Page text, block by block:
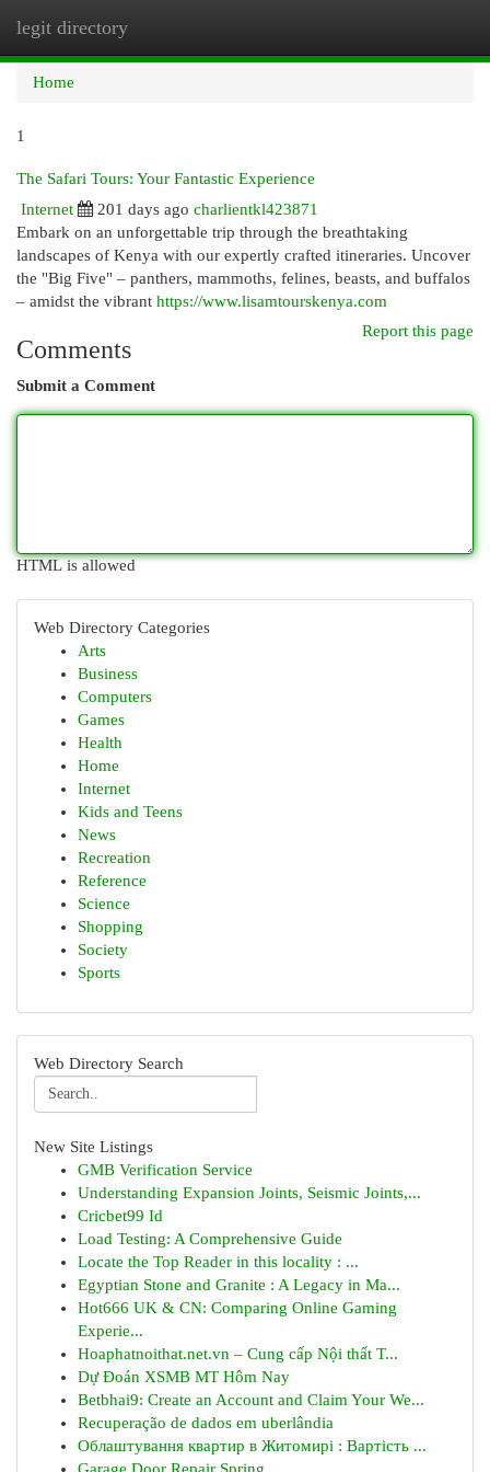
legit directory
Home
1
The Safari Tours: Your Fantastic Experience
Internet
201 days ago charlientkl423871
Embark on an unforgettable trip through the breathtaking
landscapes of Kenya with our expertly crafted itineraries. Uncover
the "Big Five" – panthers, mammoths, felines, beasts, and buffalos
– amidst the vibrant https://www.lisamtourskenya.com
Report this page
Comments
Submit a Comment
HTML is allowed
Web Directory Categories
Arts
Business
Computers
Games
Health
Home
Internet
Kids and Teens
News
Recreation
Reference
Science
Shopping
Society
Sports
Web Directory Search
New Site Listings
GMB Verification Service
Understanding Expansion Joints, Seismic Joints,...
Cricbet99 Id
Load Testing: A Comprehensive Guide
Locate the Top Reader in this locality : ...
Egyptian Stone and Granite : A Legacy in Ma...
Hot666 UK & CN: Comparing Online Gaming
Experie...
Hoaphatnoithat.net.vn – Cung cấp Nội thất T...
Dự Đoán XSMB MT Hôm Nay
Betbhai9: Create an Account and Claim Your We...
Recuperação de dados em uberlândia
Облаштування квартир в Житомирі : Вартість ...